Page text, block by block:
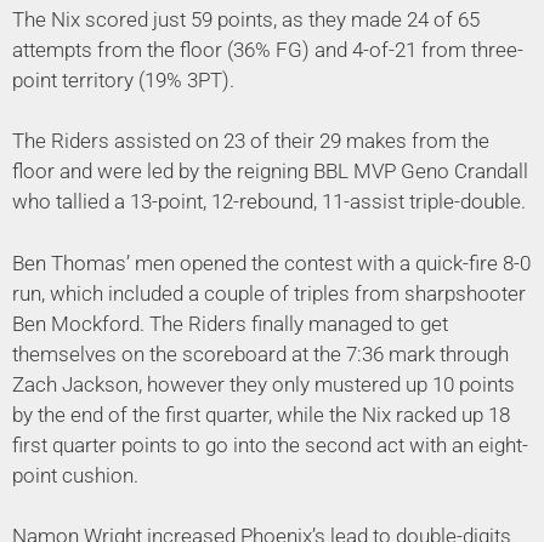
The Nix scored just 59 points, as they made 24 of 65
attempts from the floor (36% FG) and 4-of-21 from three-
point territory (19% 3PT).
The Riders assisted on 23 of their 29 makes from the
floor and were led by the reigning BBL MVP Geno Crandall
who tallied a 13-point, 12-rebound, 11-assist triple-double.
Ben Thomas’ men opened the contest with a quick-fire 8-0
run, which included a couple of triples from sharpshooter
Ben Mockford. The Riders finally managed to get
themselves on the scoreboard at the 7:36 mark through
Zach Jackson, however they only mustered up 10 points
by the end of the first quarter, while the Nix racked up 18
first quarter points to go into the second act with an eight-
point cushion.
Namon Wright increased Phoenix’s lead to double-digits